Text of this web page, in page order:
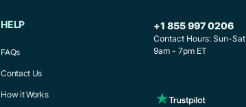
HELP
FAQs
Contact Us
How it Works
+1 855 997 0206
Contact Hours: Sun-Sat
9am - 7pm ET